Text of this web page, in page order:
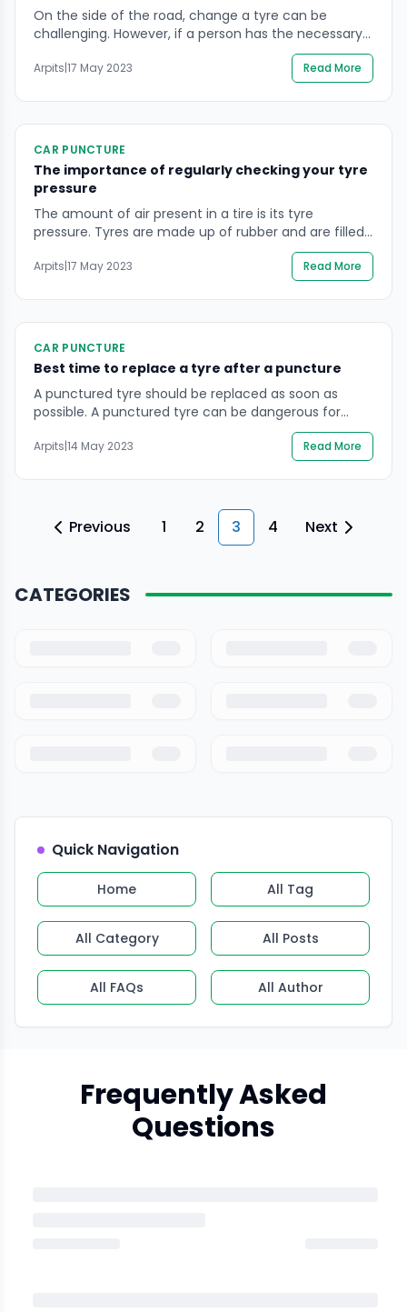
On the side of the road, change a tyre can be
challenging. However, if a person has the necessary
skills and equipment, he can complete the
assignment successfully. Every single person who
owns a car should have the necessary equipment on
hand, including a jack, lug wrench, and a spare tyre.
Every time you go […]
Arpits|17 May 2023 Read More
CAR PUNCTURE
The importance of regularly checking your tyre
pressure
The amount of air present in a tire is its tyre
pressure. Tyres are made up of rubber and are filled
with air, which provides it adequate support and
cushioning of the vehicle. The air pressure or the tyre
pressure is measured in Pounds per square inch(PSI)
or kilo Pascal(kPas). Adequate tyre pressure is
essential […]
Arpits|17 May 2023 Read More
CAR PUNCTURE
Best time to replace a tyre after a puncture
A punctured tyre should be replaced as soon as
possible. A punctured tyre can be dangerous for
several reasons. A puncture or a damaged tyre is a
reason for several road accidents. When a tyre is
punctured, it loses its air pressure and becomes
under-inflated, which can affect the driving and
Arpits|14 May 2023 Read More
Previous 1 2 3 4 Next
CATEGORIES
Quick Navigation
Home All Tag
All Category All Posts
All FAQs All Author
Frequently Asked
Questions